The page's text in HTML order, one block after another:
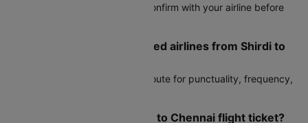
and 15 kg checked luggage. Confirm with your airline before
What are the most preferred airlines from Shirdi to
IndiGo are top choices on this route for punctuality, frequency,
How can I cancel my Shirdi to Chennai flight ticket?